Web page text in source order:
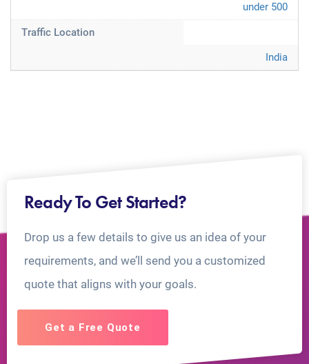
under 500
Traffic Location
India
Ready To Get Started?
Drop us a few details to give us an idea of your
requirements, and we’ll send you a customized
quote that aligns with your goals.
Get a Free Quote